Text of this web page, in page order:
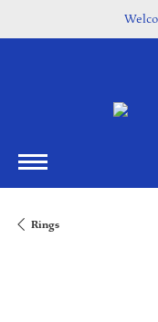
Rings